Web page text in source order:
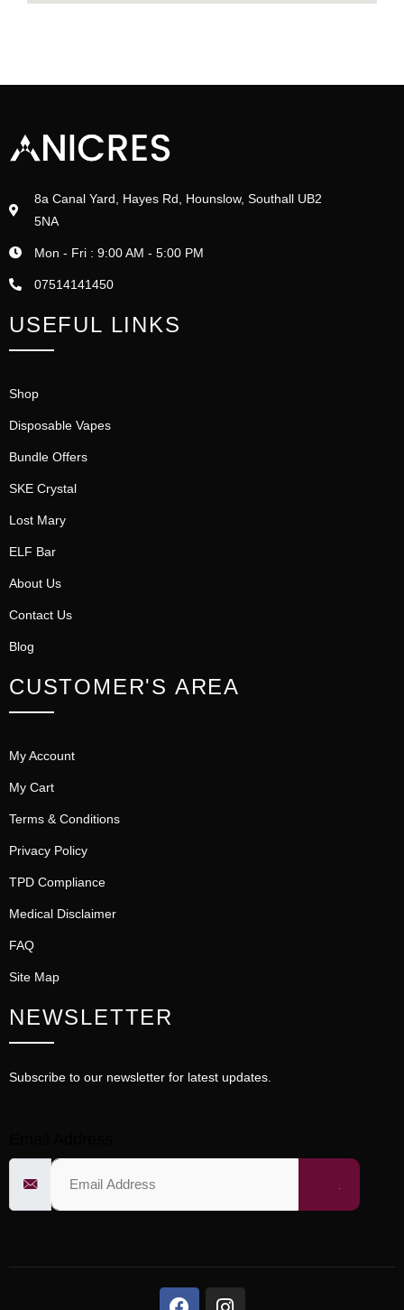
8a Canal Yard, Hayes Rd, Hounslow, Southall UB2
5NA
Mon - Fri : 9:00 AM - 5:00 PM
07514141450
USEFUL LINKS
Shop
Disposable Vapes
Bundle Offers
SKE Crystal
Lost Mary
ELF Bar
About Us
Contact Us
Blog
CUSTOMER'S AREA
My Account
My Cart
Terms & Conditions
Privacy Policy
TPD Compliance
Medical Disclaimer
FAQ
Site Map
NEWSLETTER
Subscribe to our newsletter for latest updates.